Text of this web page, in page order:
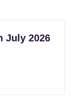
July 2026